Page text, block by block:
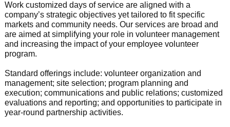
Work customized days of service are aligned with a
company’s strategic objectives yet tailored to fit specific
markets and community needs. Our services are broad and
are aimed at simplifying your role in volunteer management
and increasing the impact of your employee volunteer
program.
Standard offerings include: volunteer organization and
management; site selection; program planning and
execution; communications and public relations; customized
evaluations and reporting; and opportunities to participate in
year-round partnership activities.